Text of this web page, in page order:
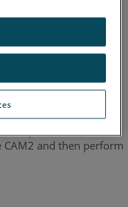
a new version of
removing any old
the problem. Follow
and then perform